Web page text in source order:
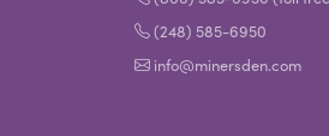
(248) 585-6950
info@minersden.com